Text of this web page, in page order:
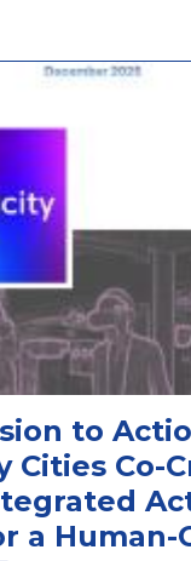
to
Cities Co-
a Human-